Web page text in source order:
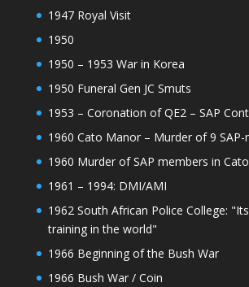
1947 Royal Visit
1950
1950 – 1953 War in Korea
1950 Funeral Gen JC Smuts
1953 – Coronation of QE2 – SAP
1960 Cato Manor – Murder of 9 SAP-
1960 Murder of SAP members in
1961 – 1994: DMI/AMI
1962 South African Police College:
training in the world"
1966 Beginning of the Bush War
1966 Bush War / Coin